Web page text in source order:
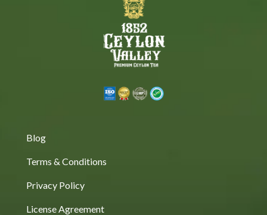
Blog
Terms & Conditions
Privacy Policy
License Agreement